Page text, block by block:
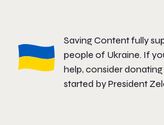
Saving Content fully
people of Ukraine. If
help, consider
started by President